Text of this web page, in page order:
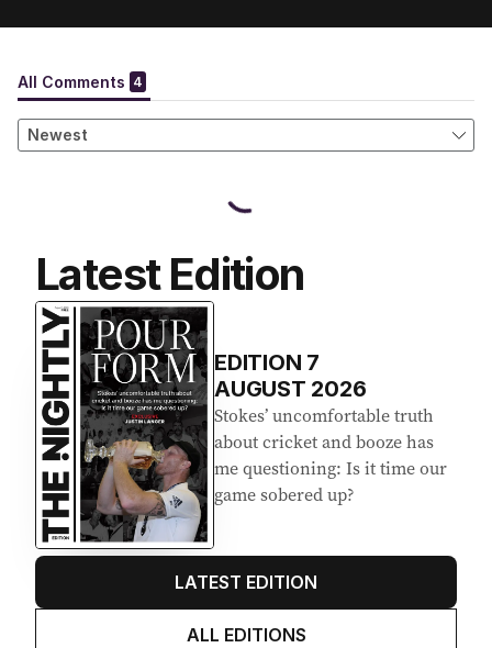
Latest Edition
EDITION 7
AUGUST 2026
Stokes’ uncomfortable truth
about cricket and booze has
me questioning: Is it time our
game sobered up?
LATEST EDITION
ALL EDITIONS